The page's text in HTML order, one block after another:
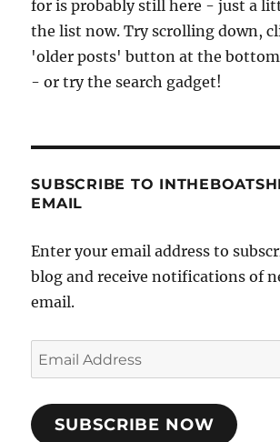
for is probably still here - just a
the list now. Try scrolling down,
'older posts' button at the
- or try the search gadget!
SUBSCRIBE TO
EMAIL
Enter your email address to
blog and receive notifications of
email.
Email
Address
SUBSCRIBE NOW